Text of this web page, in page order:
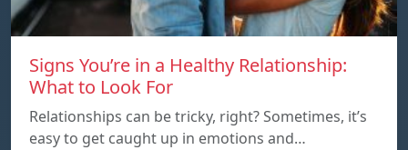
Signs You’re in a Healthy Relationship:
What to Look For
Relationships can be tricky, right? Sometimes, it’s
easy to get caught up in emotions and…